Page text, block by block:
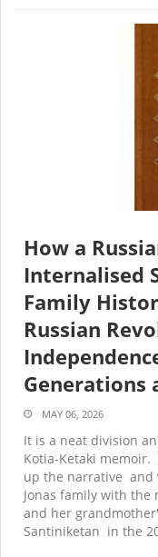
How a
Internalised
Family
Russian
Generations
MAY 06, 2026
It is a neat division
Kotia-Ketaki memoir.
up the narrative and
Jonas family with the
and her
Santiniketan in the